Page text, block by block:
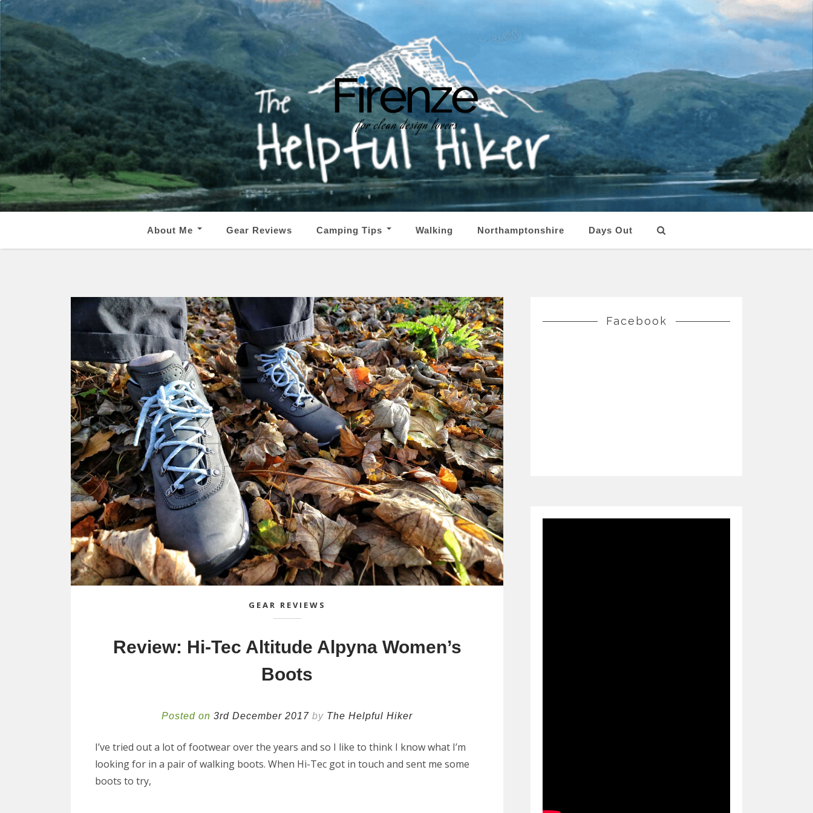
About Me Gear Reviews Camping Tips Walking Northamptonshire Days Out
GEAR REVIEWS
Review: Hi-Tec Altitude Alpyna Women’s
Boots
Posted on 3rd December 2017 by The Helpful Hiker
I’ve tried out a lot of footwear over the years and so I like to think I know what I’m
looking for in a pair of walking boots. When Hi-Tec got in touch and sent me some
boots to try,
Facebook